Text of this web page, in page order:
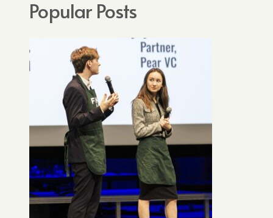
Popular Posts